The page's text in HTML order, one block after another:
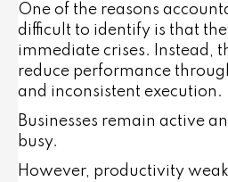
One of the reasons
difficult to identify is that
immediate crises. Instead,
reduce performance
and inconsistent execution.
Businesses remain active
busy.
However, productivity